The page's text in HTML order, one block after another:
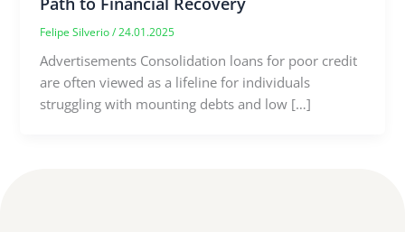
Felipe Silverio/ 24.01.2025
Advertisements Consolidation loans for poor credit
are often viewed as a lifeline for individuals
struggling with mounting debts and low […]